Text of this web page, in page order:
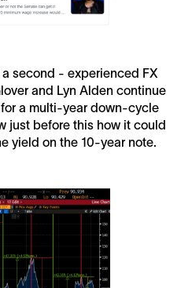
second - experienced FX
and Lyn Alden continue
a multi-year down-cycle
just before this how it could
yield on the 10-year note.